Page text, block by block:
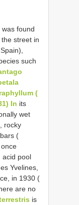
was found
street in
such
(
In its
wet
rocky
(
acid pool
Yvelines,
in 1930 (
are no
is